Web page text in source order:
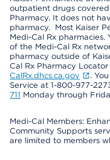
outpatient drugs
Pharmacy. It does not
pharmacy. Most Kaiser
Medi-Cal Rx
of the Medi-Cal Rx
pharmacy outside of
Cal Rx Pharmacy
CalRx.dhcs.ca.gov
.
Service at 1-800-977-
711 Monday through
Medi-Cal Members:
Community Supports
are limited to members